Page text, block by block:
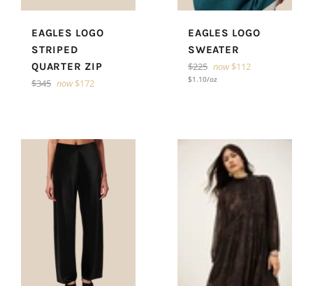
EAGLES LOGO
STRIPED
QUARTER ZIP
Regular
$345 now $172
EAGLES LOGO
SWEATER
Regular
price
$225 now $112
Unit
$1.10/per
oz